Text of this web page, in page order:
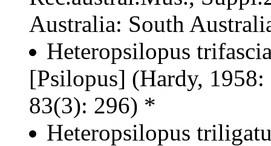
Australia: South
Heteropsilopus
[Psilopus] (Hardy,
83(3): 296) *
Heteropsilopus